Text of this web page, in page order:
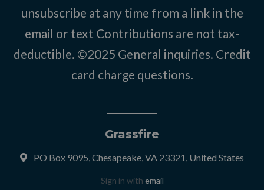
unsubscribe at any time from a link in the
email or text Contributions are not tax-
deductible. ©2025 General inquiries. Credit
card charge questions.
Grassfire
PO Box 9095, Chesapeake, VA 23321, United States
Sign in with email